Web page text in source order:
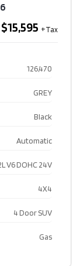
$15,595
126,470
GREY
Black
Automatic
V6 DOHC 24V
4X4
4 Door SUV
Gas